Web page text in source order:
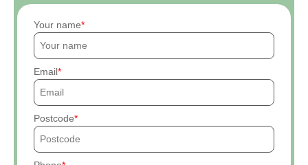
Your name
Email
Postcode